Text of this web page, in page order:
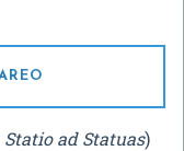
Statio ad Statuas)